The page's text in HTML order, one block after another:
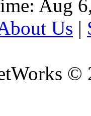
Aug
Us |
©